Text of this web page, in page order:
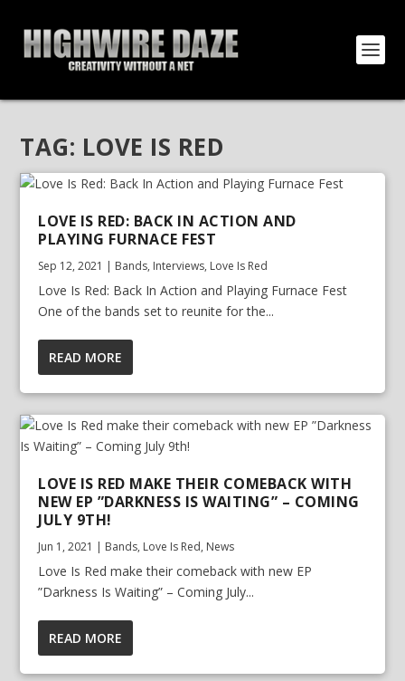
TAG: LOVE IS RED
LOVE IS RED: BACK IN ACTION AND
PLAYING FURNACE FEST
Sep 12, 2021 | Bands, Interviews, Love Is Red
Love Is Red: Back In Action and Playing Furnace Fest
One of the bands set to reunite for the...
READ MORE
LOVE IS RED MAKE THEIR COMEBACK WITH
NEW EP ”DARKNESS IS WAITING” – COMING
JULY 9TH!
Jun 1, 2021 | Bands, Love Is Red, News
Love Is Red make their comeback with new EP
”Darkness Is Waiting” – Coming July...
READ MORE